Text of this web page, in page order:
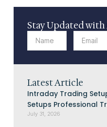
Stay Updated
Latest Article
Intraday Trading
Setups Professional
July 31, 2026